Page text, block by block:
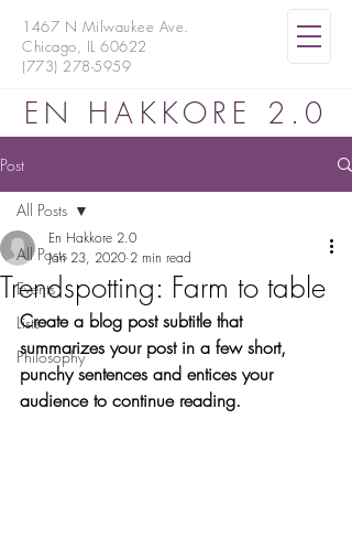
1467 N Milwaukee Ave.
Chicago, IL 60622
(773) 278-5959
EN HAKKORE 2.0
Post
All Posts
Events
Lists
Philosophy
All Posts
Trendspotting: Farm to table
En Hakkore 2.0
Jan 23, 2020 2 min read
Create a blog post subtitle that
summarizes your post in a few short,
punchy sentences and entices your
audience to continue reading.